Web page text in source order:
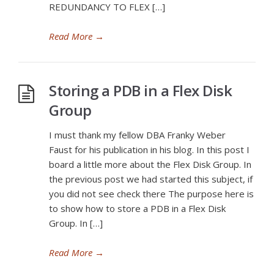
REDUNDANCY TO FLEX […]
Read More →
Storing a PDB in a Flex Disk
Group
I must thank my fellow DBA Franky Weber
Faust for his publication in his blog. In this post I
board a little more about the Flex Disk Group. In
the previous post we had started this subject, if
you did not see check there The purpose here is
to show how to store a PDB in a Flex Disk
Group. In […]
Read More →